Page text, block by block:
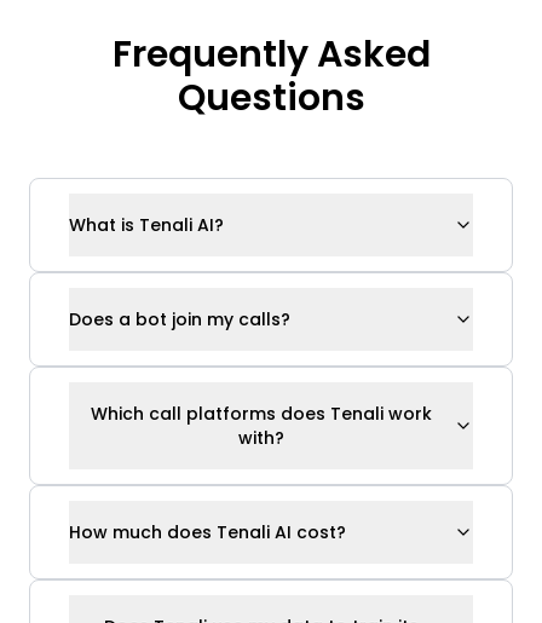
Which call platforms does Tenali work
with?
models?
How is Tenali different from Gong, Fireflies,
or Otter?
How quickly can I get value from Tenali?